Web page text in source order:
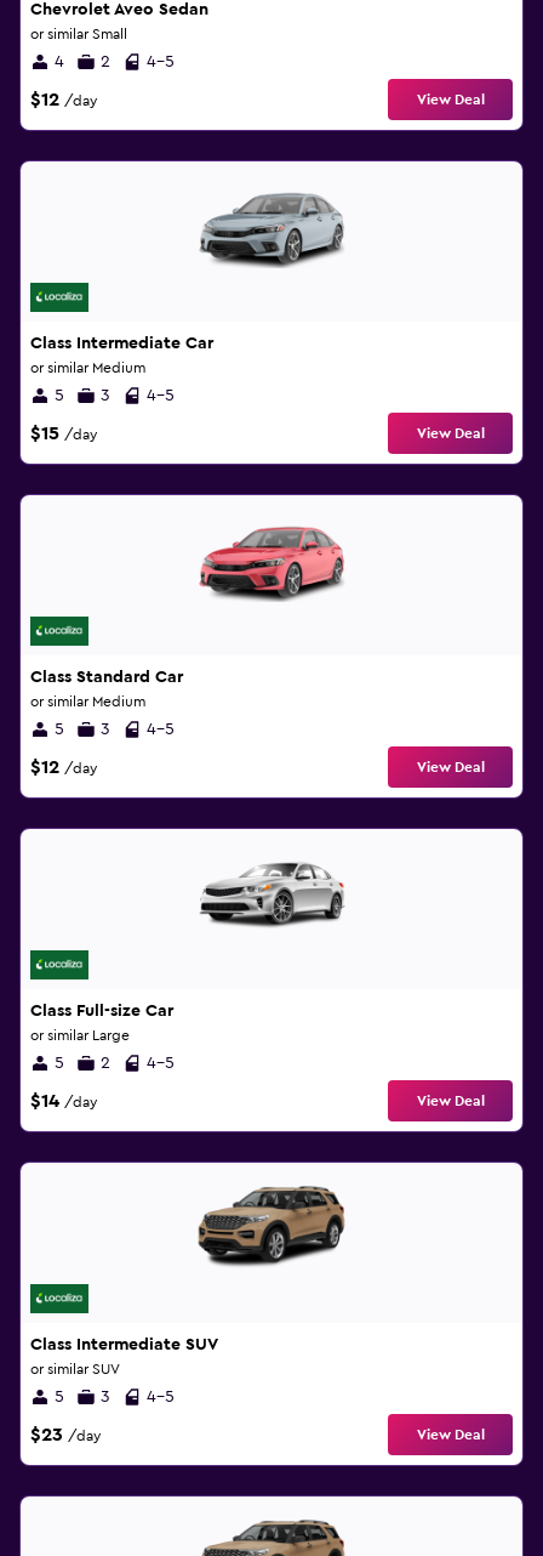
Chevrolet Aveo Sedan
or similar Small
4 2 4-5
$12 /day View Deal
Class Intermediate Car
or similar Medium
5 3 4-5
$15 /day View Deal
Class Standard Car
or similar Medium
5 3 4-5
$12 /day View Deal
Class Full-size Car
or similar Large
5 2 4-5
$14 /day View Deal
Class Intermediate SUV
or similar SUV
5 3 4-5
$23 /day View Deal